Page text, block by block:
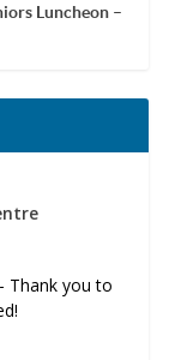
Luncheon –
Thank you to